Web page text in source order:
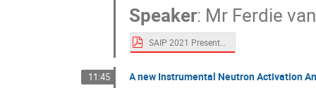
Speaker: Mr Ferdie
SAIP 2021 Presentation slides updated.pdf
11:45 A new Instrumental Neutron Activation